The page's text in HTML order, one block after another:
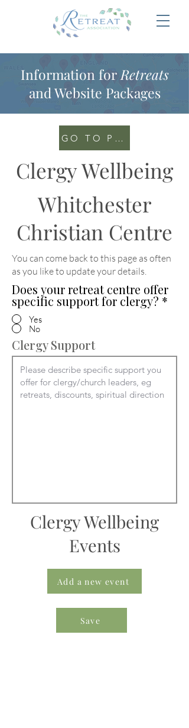
Information for Retreats
and Website Packages
GO TO PORTAL
Clergy Wellbeing
Whitchester
Christian Centre
You can come back to this page as often
as you like to update your details.
Does your retreat centre offer
specific support for clergy? *
Yes
No
Clergy Support
Clergy Wellbeing
Events
Add a new event
Save